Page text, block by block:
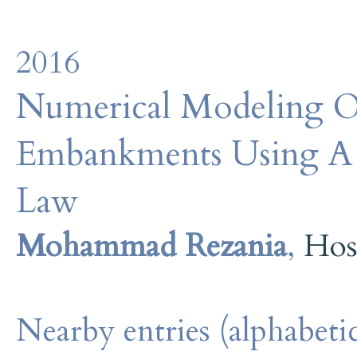
2016
Numerical Modeling
Embankments Using
Law
Mohammad Rezania,
Nearby entries